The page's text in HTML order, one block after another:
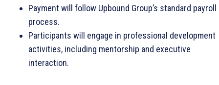
Payment will follow Upbound Group’s standard payroll
process.
Participants will engage in professional development
activities, including mentorship and executive
interaction.